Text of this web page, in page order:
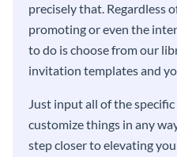
precisely that. Regardless
promoting or even the
to do is choose from our
invitation templates and
Just input all of the
customize things in any
step closer to elevating